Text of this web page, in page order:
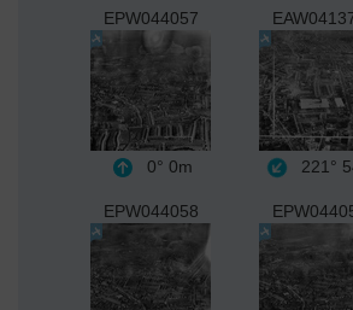
EPW044057
0° 0m 221°
EPW044058